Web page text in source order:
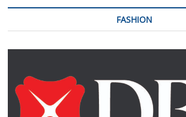
FASHION